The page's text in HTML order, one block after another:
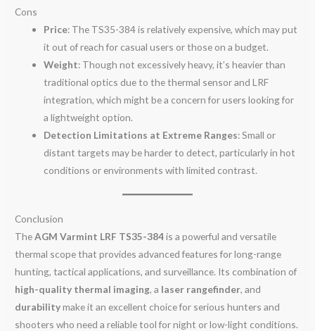
Cons
Price: The TS35-384 is relatively expensive, which may put
it out of reach for casual users or those on a budget.
Weight: Though not excessively heavy, it’s heavier than
traditional optics due to the thermal sensor and LRF
integration, which might be a concern for users looking for
a lightweight option.
Detection Limitations at Extreme Ranges: Small or
distant targets may be harder to detect, particularly in hot
conditions or environments with limited contrast.
Conclusion
TheAGM Varmint LRF TS35-384is a powerful and versatile
thermal scope that provides advanced features for long-range
hunting, tactical applications, and surveillance. Its combination of
high-quality thermal imaging, a laser rangefinder, and
durabilitymake it an excellent choice for serious hunters and
shooters who need a reliable tool for night or low-light conditions.